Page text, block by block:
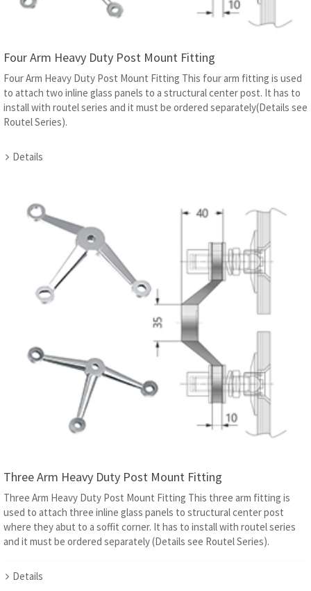
Four Arm Heavy Duty Post Mount Fitting
Four Arm Heavy Duty Post Mount Fitting This four arm fitting is used
to attach two inline glass panels to a structural center post. It has to
install with routel series and it must be ordered separately(Details see
Routel Series).
Details
Three Arm Heavy Duty Post Mount Fitting
Three Arm Heavy Duty Post Mount Fitting This three arm fitting is
used to attach three inline glass panels to structural center post
where they abut to a soffit corner. It has to install with routel series
and it must be ordered separately (Details see Routel Series).
Details